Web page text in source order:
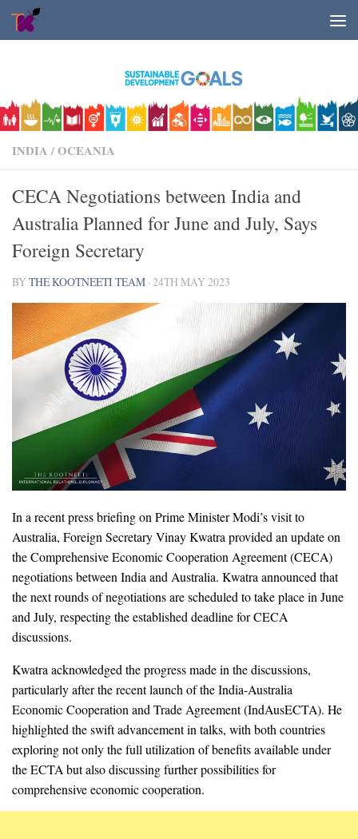
Skip to content
INDIA /OCEANIA
CECA Negotiations between India and
Australia Planned for June and July, Says
Foreign Secretary
BYTHE KOOTNEETI TEAM ·24TH MAY 2023
In a recent press briefing on Prime Minister Modi’s visit to
Australia, Foreign Secretary Vinay Kwatra provided an update on
the Comprehensive Economic Cooperation Agreement (CECA)
negotiations between India and Australia. Kwatra announced that
the next rounds of negotiations are scheduled to take place in June
and July, respecting the established deadline for CECA
discussions.
Kwatra acknowledged the progress made in the discussions,
particularly after the recent launch of the India-Australia
Economic Cooperation and Trade Agreement (IndAusECTA). He
highlighted the swift advancement in talks, with both countries
exploring not only the full utilization of benefits available under
the ECTA but also discussing further possibilities for
comprehensive economic cooperation.